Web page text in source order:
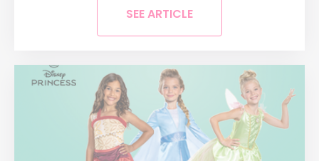
SEE ARTICLE